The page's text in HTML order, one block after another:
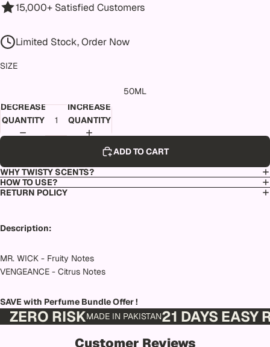
15,000+ Satisfied Customers
Limited Stock, Order Now
SIZE
50ML
DECREASE
QUANTITY
INCREASE
QUANTITY
ADD TO CART
WHY TWISTY SCENTS?
HOW TO USE?
RETURN POLICY
Description:
MR. WICK - Fruity Notes
VENGEANCE - Citrus Notes
SAVE with Perfume Bundle Offer !
ZERO RISKMADE IN PAKISTAN21 DAYS EASY
Customer Reviews